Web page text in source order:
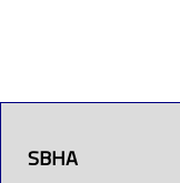
SBHA